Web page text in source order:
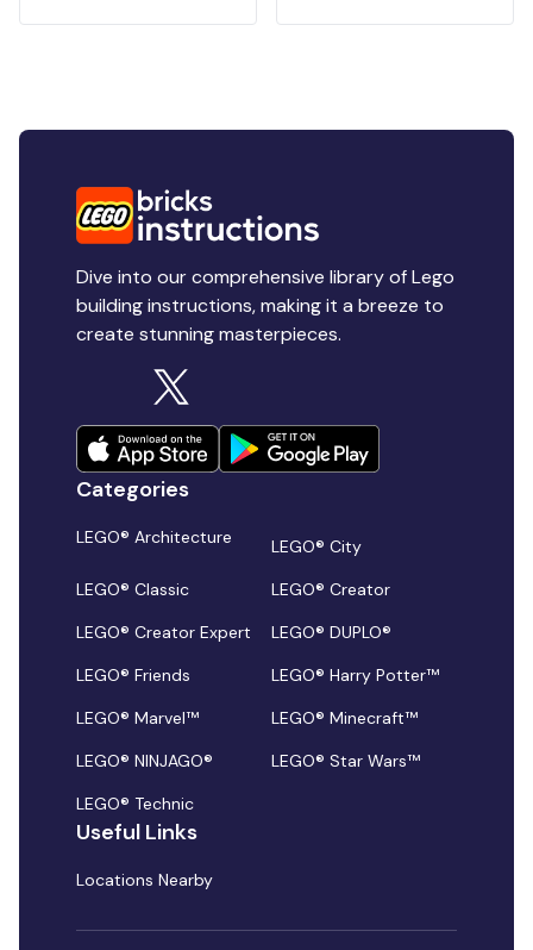
Dive into our comprehensive library of Lego
building instructions, making it a breeze to
create stunning masterpieces.
Categories
LEGO® Architecture
LEGO® City
LEGO® Classic
LEGO® Creator
LEGO® Creator Expert
LEGO® DUPLO®
LEGO® Friends
LEGO® Harry Potter™
LEGO® Marvel™
LEGO® Minecraft™
LEGO® NINJAGO®
LEGO® Star Wars™
LEGO® Technic
Useful Links
Locations Nearby